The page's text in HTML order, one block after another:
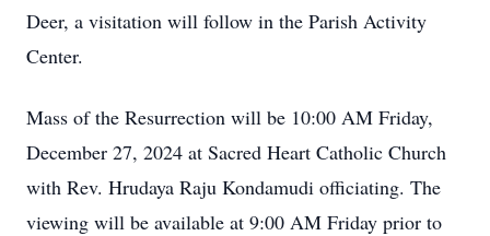
Deer, a visitation will follow in the Parish Activity
Center.
Mass of the Resurrection will be 10:00 AM Friday,
December 27, 2024 at Sacred Heart Catholic Church
with Rev. Hrudaya Raju Kondamudi officiating. The
viewing will be available at 9:00 AM Friday prior to